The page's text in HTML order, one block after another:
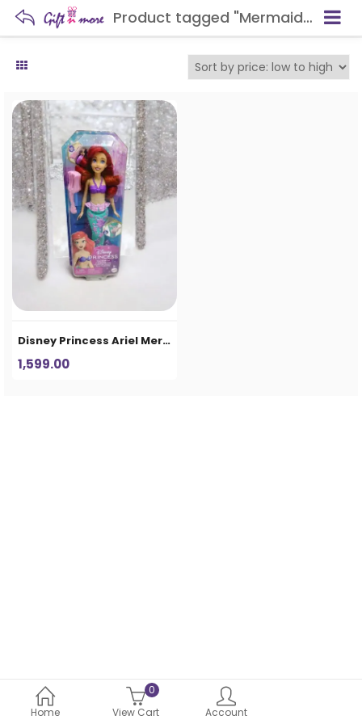
Product tagged "Mermaid Doll for Kids"
Home
0
View Cart
Account
Disney Princess Ariel Mermaid Doll for Girls
1,599.00